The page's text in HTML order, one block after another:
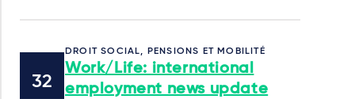
DROIT SOCIAL, PENSIONS ET MOBILITÉ
Work/Life: international
employment news update